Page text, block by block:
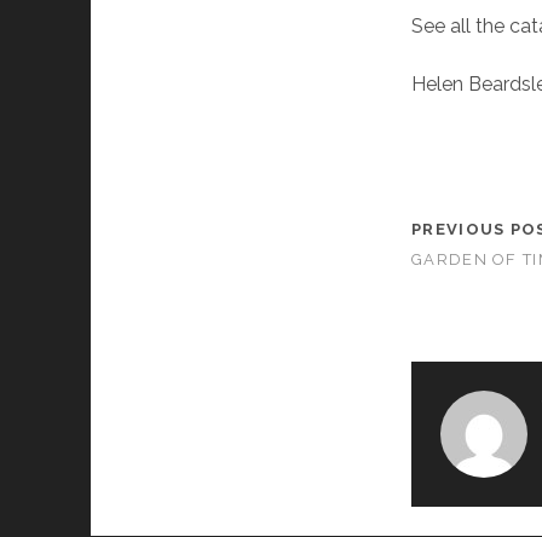
See all the
Helen
PREVIOUS
GARDEN OF